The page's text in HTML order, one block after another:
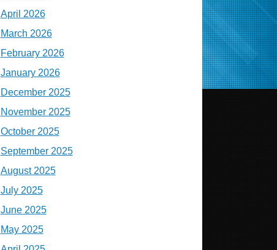
April 2026
March 2026
February 2026
January 2026
December 2025
November 2025
October 2025
September 2025
August 2025
July 2025
June 2025
May 2025